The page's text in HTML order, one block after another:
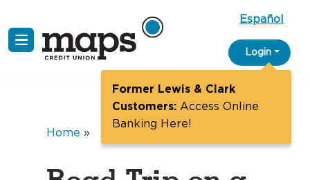
Skip
Español
Login
Former Lewis & Clark
Customers:Access Online
Banking Here!
Home »